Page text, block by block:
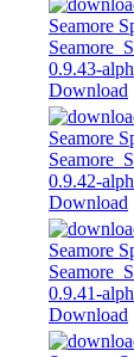
Download
Download
Download